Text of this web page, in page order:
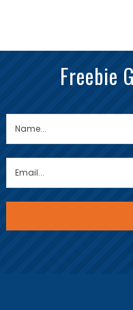
Freebie